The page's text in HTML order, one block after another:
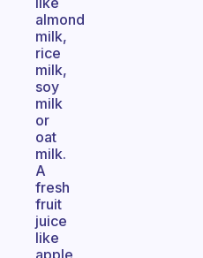
almond
milk,
rice
milk,
soy
milk
or
oat
milk.
A
fresh
fruit
juice
like
apple,